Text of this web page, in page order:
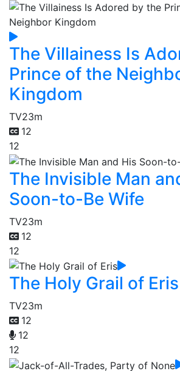
The Villainess Is
Prince of the
Kingdom
TV23m
12
12
The Invisible Man
Soon-to-Be Wife
TV23m
12
12
The Holy Grail of Eris
TV23m
12
12
12